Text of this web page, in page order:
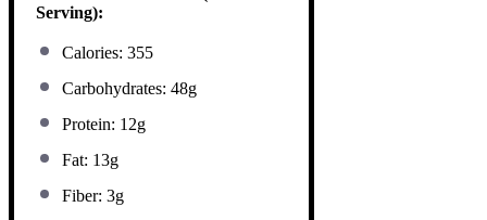
Serving):
Calories: 355
Carbohydrates: 48g
Protein: 12g
Fat: 13g
Fiber: 3g